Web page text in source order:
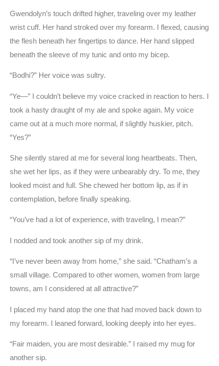
Gwendolyn’s touch drifted higher, traveling over my leather
wrist cuff. Her hand stroked over my forearm. I flexed, causing
the flesh beneath her fingertips to dance. Her hand slipped
beneath the sleeve of my tunic and onto my bicep.
“Bodhi?” Her voice was sultry.
“Ye—” I couldn’t believe my voice cracked in reaction to hers. I
took a hasty draught of my ale and spoke again. My voice
came out at a much more normal, if slightly huskier, pitch.
“Yes?”
She silently stared at me for several long heartbeats. Then,
she wet her lips, as if they were unbearably dry. To me, they
looked moist and full. She chewed her bottom lip, as if in
contemplation, before finally speaking.
“You’ve had a lot of experience, with traveling, I mean?”
I nodded and took another sip of my drink.
“I’ve never been away from home,” she said. “Chatham’s a
small village. Compared to other women, women from large
towns, am I considered at all attractive?”
I placed my hand atop the one that had moved back down to
my forearm. I leaned forward, looking deeply into her eyes.
“Fair maiden, you are most desirable.” I raised my mug for
another sip.